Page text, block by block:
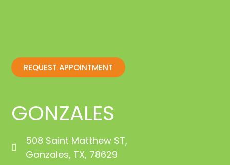
GONZALES
508 Saint Matthew ST,
Gonzales, TX, 78629
REQUEST APPOINTMENT